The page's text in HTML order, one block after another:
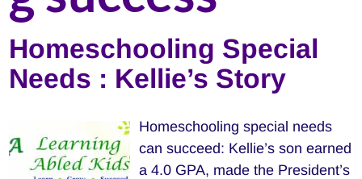
Homeschooling Special
Needs : Kellie’s Story
Homeschooling special needs
can succeed: Kellie’s son earned
a 4.0 GPA, made the President’s